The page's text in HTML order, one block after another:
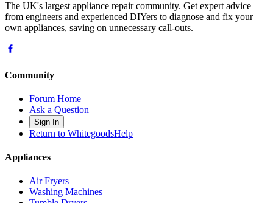
The UK's largest appliance repair community. Get expert advice
from engineers and experienced DIYers to diagnose and fix your
own appliances, saving on unnecessary call-outs.
Community
Forum Home
Ask a Question
Sign In
Return to WhitegoodsHelp
Appliances
Air Fryers
Washing Machines